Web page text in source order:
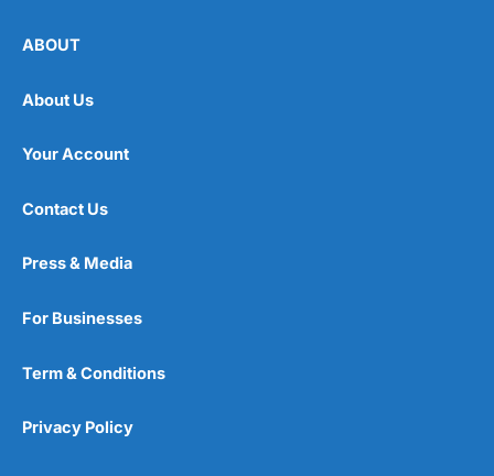
ABOUT
About Us
Your Account
Contact Us
Press & Media
For Businesses
Term & Conditions
Privacy Policy